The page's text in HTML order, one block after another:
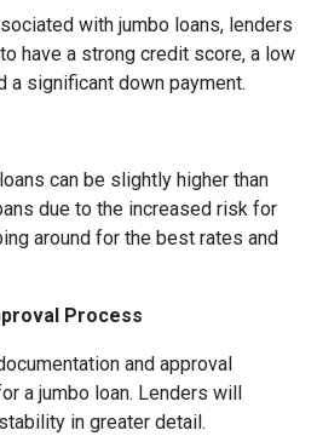
with jumbo loans, lenders
have a strong credit score, a low
a significant down payment.
can be slightly higher than
due to the increased risk for
around for the best rates and
Process
and approval
a jumbo loan. Lenders will
in greater detail.